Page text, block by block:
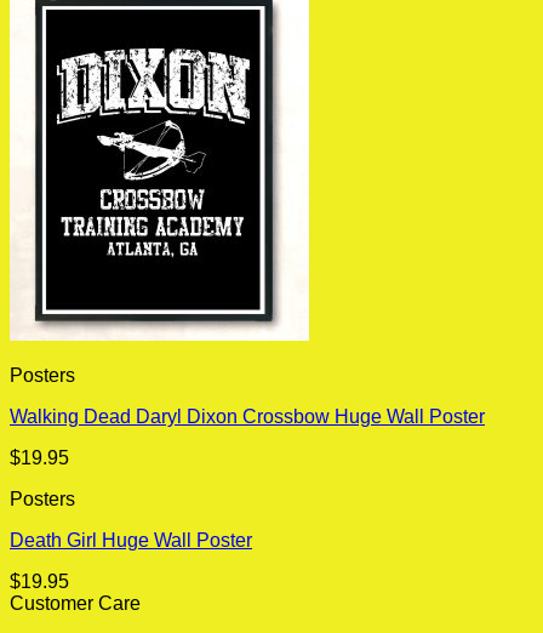
Posters
Walking Dead Daryl Dixon Crossbow Huge Wall Poster
$19.95
Posters
Death Girl Huge Wall Poster
$19.95
Customer Care